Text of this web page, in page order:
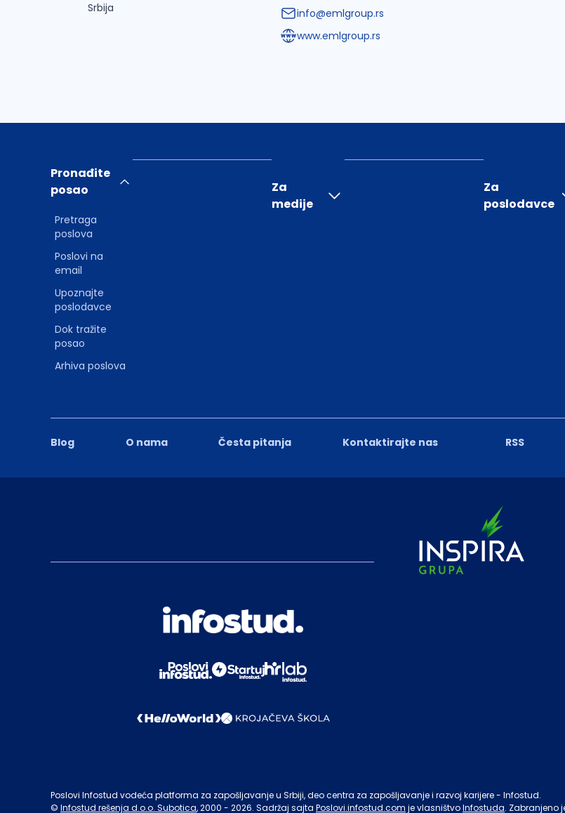
Srbija
info@emlgroup.rs
www.emlgroup.rs
Blog O nama Česta pitanja Kontaktirajte nas RSS
Pronađite
posao
Pretraga
poslova
Poslovi na
email
Upoznajte
poslodavce
Dok tražite
posao
Arhiva poslova
Za
medije
Za
poslodavce
Poslovi Infostud vodeća platforma za zapošljavanje u Srbiji, deo centra za zapošljavanje i razvoj karijere - Infostud.
© Infostud rešenja d.o.o. Subotica, 2000 - 2026. Sadržaj sajta Poslovi.infostud.com je vlasništvoInfostuda. Zabranjeno